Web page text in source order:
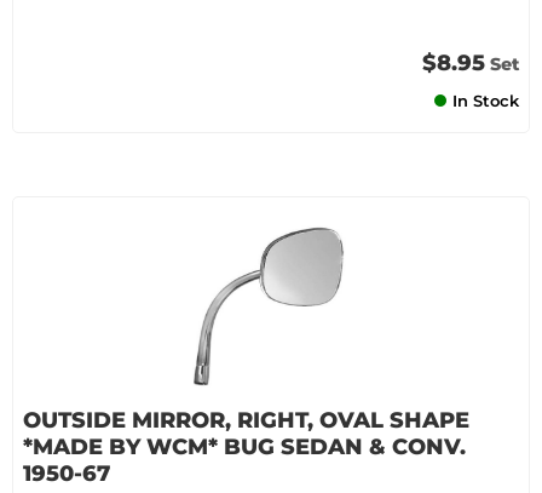
$8.95 Set
In Stock
OUTSIDE MIRROR, RIGHT, OVAL SHAPE
*MADE BY WCM* BUG SEDAN & CONV.
1950-67